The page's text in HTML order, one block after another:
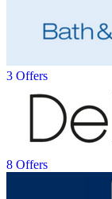
3 Offers
8 Offers